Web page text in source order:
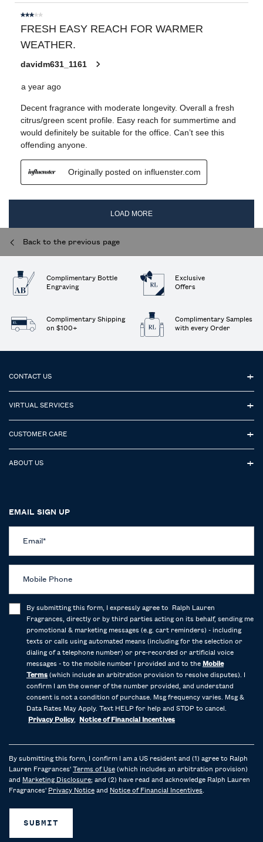
Back to the previous page
Complimentary Bottle
Engraving
Exclusive
Offers
Complimentary Shipping
on $100+
Complimentary Samples
with every Order
CONTACT US
VIRTUAL SERVICES
CUSTOMER CARE
ABOUT US
EMAIL SIGN UP
Email *
Mobile Phone
By submitting this form, I expressly agree to Ralph Lauren
Fragrances, directly or by third parties acting on its behalf, sending me
promotional & marketing messages (e.g. cart reminders) - including
texts or calls using automated means (including for the selection or
dialing of a telephone number) or pre-recorded or artificial voice
messages - to the mobile number I provided and to the Mobile
Terms (which include an arbitration provision to resolve disputes). I
confirm I am the owner of the number provided, and understand
consent is not a condition of purchase. Msg frequency varies. Msg &
Data Rates May Apply. Text HELP for help and STOP to cancel.
Privacy Policy, Notice of Financial Incentives
By submitting this form, I confirm I am a US resident and (1) agree to Ralph
Lauren Fragrances' Terms of Use (which includes an arbitration provision)
and Marketing Disclosure; and (2) have read and acknowledge Ralph Lauren
Fragrances' Privacy Notice and Notice of Financial Incentives.
SUBMIT